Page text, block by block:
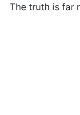
The truth is far